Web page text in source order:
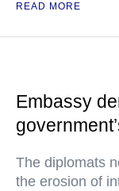
READ MORE
Embassy
The diplomats
the erosion of